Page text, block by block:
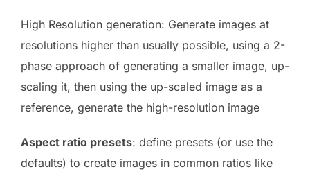
High Resolution generation: Generate images at
resolutions higher than usually possible, using a 2-
phase approach of generating a smaller image, up-
scaling it, then using the up-scaled image as a
reference, generate the high-resolution image
Aspect ratio presets: define presets (or use the
defaults) to create images in common ratios like